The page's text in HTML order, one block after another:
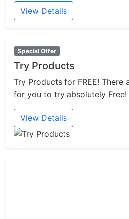
View Details
Special Offer
Try Products
Try Products for FREE! There
for you to try absolutely Free!
View Details